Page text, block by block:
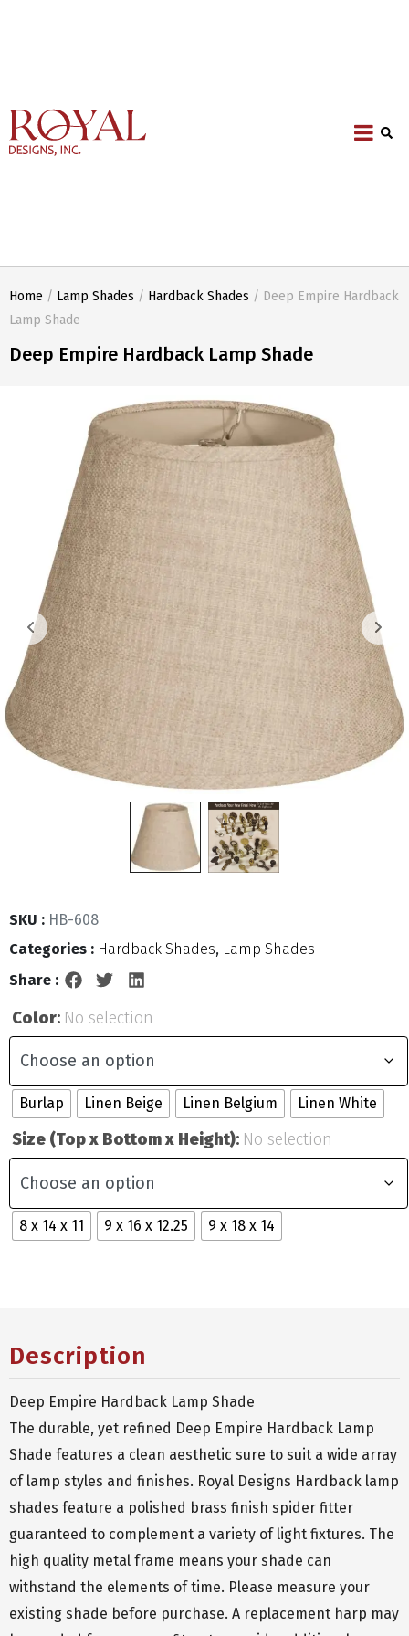
Home / Lamp Shades / Hardback Shades / Deep Empire Hardback
Lamp Shade
Deep Empire Hardback Lamp Shade
SKU : HB-608
Categories : Hardback Shades, Lamp Shades
Share :
Color: No selection
Burlap Linen Beige Linen Belgium Linen White
Size (Top x Bottom x Height): No selection
8 x 14 x 11 9 x 16 x 12.25 9 x 18 x 14
Description
Deep Empire Hardback Lamp Shade
The durable, yet refined Deep Empire Hardback Lamp
Shade features a clean aesthetic sure to suit a wide array
of lamp styles and finishes. Royal Designs Hardback lamp
shades feature a polished brass finish spider fitter
guaranteed to complement a variety of light fixtures. The
high quality metal frame means your shade can
withstand the elements of time. Please measure your
existing shade before purchase. A replacement harp may